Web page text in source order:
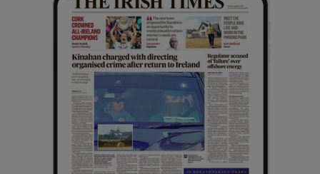
Show History sub sections
Show Sponsored sub sections